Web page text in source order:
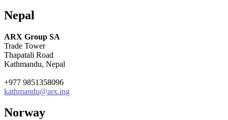
Nepal
ARX Group SA
Trade Tower
Thapatali Road
Kathmandu, Nepal
+977 9851358096
kathmandu@arx.ing
Norway